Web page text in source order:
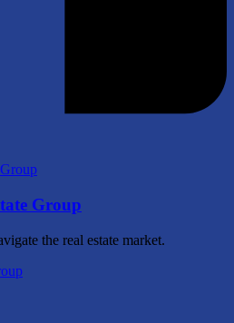
Group
the real estate market.